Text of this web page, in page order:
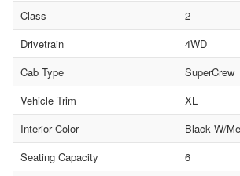
Class
2
Drivetrain
4WD
Cab Type
SuperCrew
Vehicle Trim
XL
Interior Color
Black W/
Seating Capacity
6